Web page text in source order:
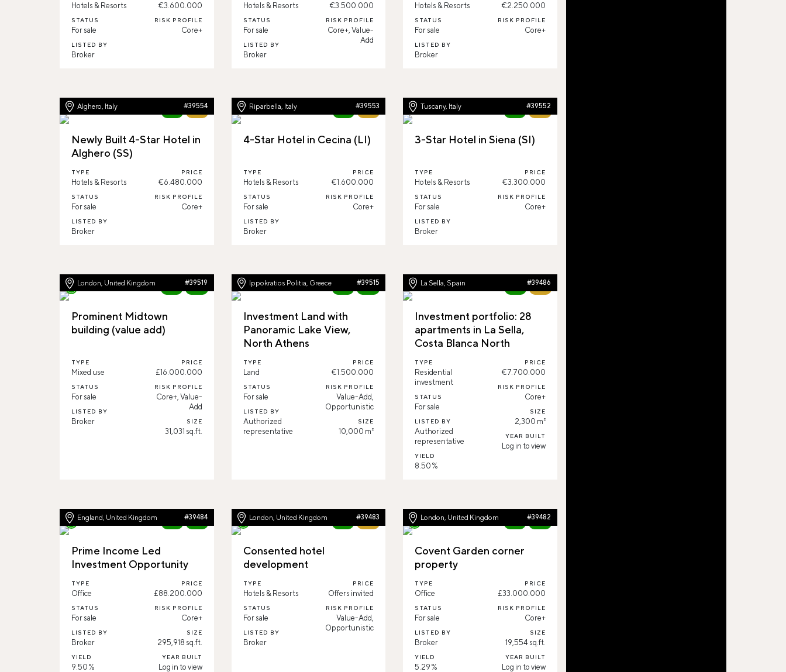
Hotels & Resorts
STATUS
For sale
LISTED BY
Broker
€3.600.000
RISK PROFILE
Core+
Hotels & Resorts
STATUS
For sale
LISTED BY
Broker
€3.500.000
RISK PROFILE
Core+, Value-
Add
Hotels & Resorts
STATUS
For sale
LISTED BY
Broker
€2.250.000
RISK PROFILE
Core+
Alghero, Italy #39554
Newly Built 4-Star Hotel in
Alghero (SS)
TYPE
Hotels & Resorts
STATUS
For sale
LISTED BY
Broker
PRICE
€6.480.000
RISK PROFILE
Core+
Riparbella, Italy #39553
4-Star Hotel in Cecina (LI)
TYPE
Hotels & Resorts
STATUS
For sale
LISTED BY
Broker
PRICE
€1.600.000
RISK PROFILE
Core+
Tuscany, Italy #39552
3-Star Hotel in Siena (SI)
TYPE
Hotels & Resorts
STATUS
For sale
LISTED BY
Broker
PRICE
€3.300.000
RISK PROFILE
Core+
London, United Kingdom #39519
Prominent Midtown
building (value add)
TYPE
Mixed use
STATUS
For sale
LISTED BY
Broker
PRICE
£16.000.000
RISK PROFILE
Core+, Value-
Add
SIZE
31,031 sq.ft.
Ippokratios Politia, Greece #39515
Investment Land with
Panoramic Lake View,
North Athens
TYPE
Land
STATUS
For sale
LISTED BY
Authorized
representative
PRICE
€1.500.000
RISK PROFILE
Value-Add,
Opportunistic
SIZE
10,000 m²
La Sella, Spain #39486
Investment portfolio: 28
apartments in La Sella,
Costa Blanca North
TYPE
Residential
investment
STATUS
For sale
LISTED BY
Authorized
representative
YIELD
8.50 %
PRICE
€7.700.000
RISK PROFILE
Core+
SIZE
2,300 m²
YEAR BUILT
Log in to view
England, United Kingdom #39484
Prime Income Led
Investment Opportunity
TYPE
Office
STATUS
For sale
LISTED BY
Broker
YIELD
9.50 %
PRICE
£88.200.000
RISK PROFILE
Core+
SIZE
295,918 sq.ft.
YEAR BUILT
Log in to view
London, United Kingdom #39483
Consented hotel
development
TYPE
Hotels & Resorts
STATUS
For sale
LISTED BY
Broker
PRICE
Offers invited
RISK PROFILE
Value-Add,
Opportunistic
London, United Kingdom #39482
Covent Garden corner
property
TYPE
Office
STATUS
For sale
LISTED BY
Broker
YIELD
5.29 %
PRICE
£33.000.000
RISK PROFILE
Core+
SIZE
19,554 sq.ft.
YEAR BUILT
Log in to view